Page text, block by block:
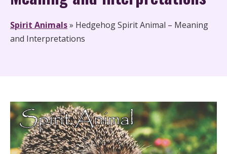
Spirit Animals» Hedgehog Spirit Animal – Meaning
and Interpretations